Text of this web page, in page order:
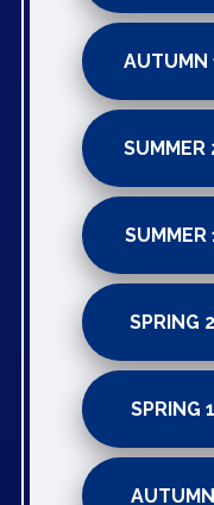
AUTUMN
SPRING
SPRING